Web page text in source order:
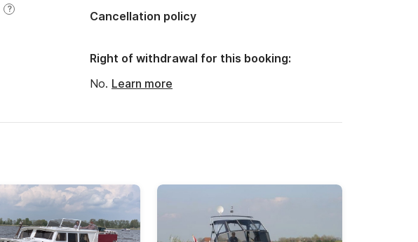
?
Cancellation policy
Right of withdrawal for this booking:
No. Learn more